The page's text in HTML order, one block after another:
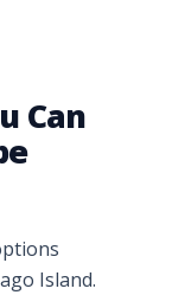
Can
Island.